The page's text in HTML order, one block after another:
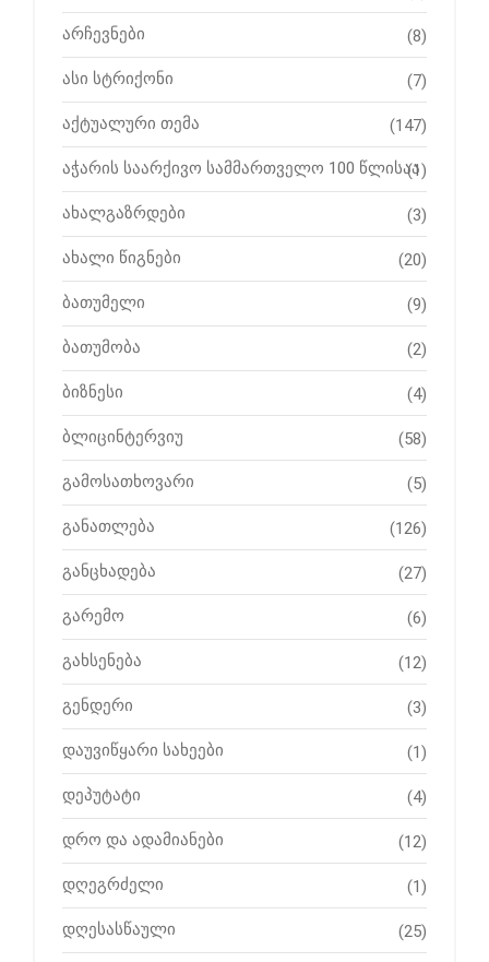
არჩევნები (8)
ასი სტრიქონი (7)
აქტუალური თემა (147)
აჭარის საარქივო სამმართველო 100 წლისაა
(1)
ახალგაზრდები (3)
ახალი წიგნები (20)
ბათუმელი (9)
ბათუმობა (2)
ბიზნესი (4)
ბლიცინტერვიუ (58)
გამოსათხოვარი (5)
განათლება (126)
განცხადება (27)
გარემო (6)
გახსენება (12)
გენდერი (3)
დაუვიწყარი სახეები (1)
დეპუტატი (4)
დრო და ადამიანები (12)
დღეგრძელი (1)
დღესასწაული (25)